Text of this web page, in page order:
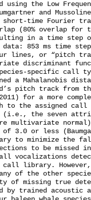
the Low
and
short-time Fourier
(80% overlap for
in a time step of
853 ms time step
lines, or “pitch
discriminant
specific call
a Mahalanobis
pitch track from
for a more
to the assigned
(i.e., the seven
multivariate
3.0 or less
to minimize the
to be missed
vocalizations
call library.
of the other
of missing true
by trained acoustic